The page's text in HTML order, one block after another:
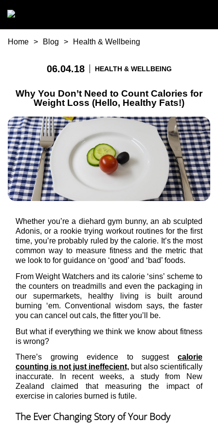
You are here
Home Blog Health & Wellbeing
06.04.18 HEALTH & WELLBEING
Why You Don’t Need to Count Calories for
Weight Loss (Hello, Healthy Fats!)
Whether you’re a diehard gym bunny, an ab sculpted
Adonis, or a rookie trying workout routines for the first
time, you’re probably ruled by the calorie. It’s the most
common way to measure fitness and the metric that
we look to for guidance on ‘good’ and ‘bad’ foods.
From Weight Watchers and its calorie ‘sins’ scheme to
the counters on treadmills and even the packaging in
our supermarkets, healthy living is built around
burning ‘em. Conventional wisdom says, the faster
you can cancel out cals, the fitter you’ll be.
But what if everything we think we know about fitness
is wrong?
There’s growing evidence to suggest calorie
counting is not just ineffecient, but also scientifically
inaccurate. In recent weeks, a study from New
Zealand claimed that measuring the impact of
exercise in calories burned is futile.
The Ever Changing Story of Your Body